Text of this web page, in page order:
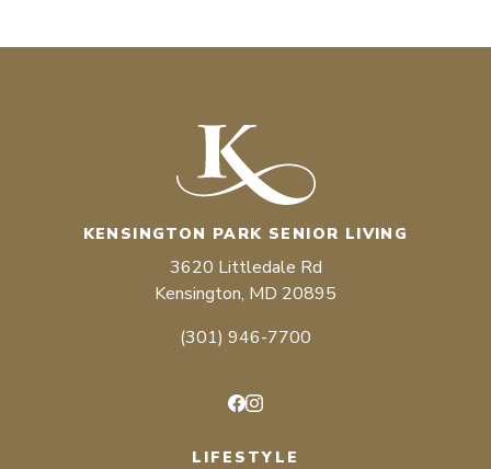
KENSINGTON PARK SENIOR LIVING
3620 Littledale Rd
Kensington, MD 20895
(301) 946-7700
LIFESTYLE